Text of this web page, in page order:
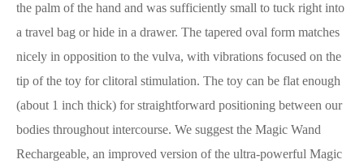
the palm of the hand and was sufficiently small to tuck right into
a travel bag or hide in a drawer. The tapered oval form matches
nicely in opposition to the vulva, with vibrations focused on the
tip of the toy for clitoral stimulation. The toy can be flat enough
(about 1 inch thick) for straightforward positioning between our
bodies throughout intercourse. We suggest the Magic Wand
Rechargeable, an improved version of the ultra-powerful Magic